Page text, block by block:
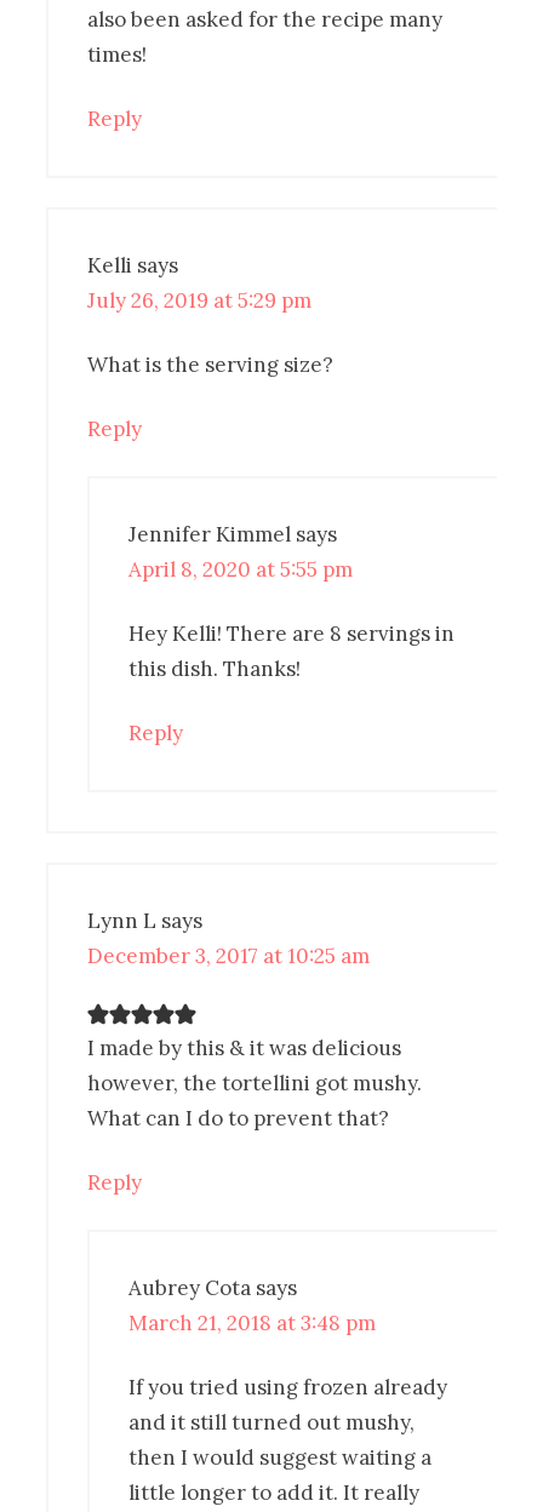
also been asked for the recipe many
times!
Reply
Kelli says
July 26, 2019 at 5:29 pm
What is the serving size?
Reply
Jennifer Kimmel says
April 8, 2020 at 5:55 pm
Hey Kelli! There are 8 servings in
this dish. Thanks!
Reply
Lynn L says
December 3, 2017 at 10:25 am
I made by this & it was delicious
however, the tortellini got mushy.
What can I do to prevent that?
Reply
Aubrey Cota says
March 21, 2018 at 3:48 pm
If you tried using frozen already
and it still turned out mushy,
then I would suggest waiting a
little longer to add it. It really